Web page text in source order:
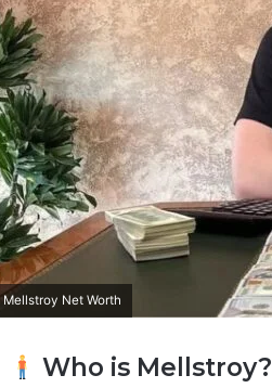
Mellstroy Net Worth
Who is Mellstroy?